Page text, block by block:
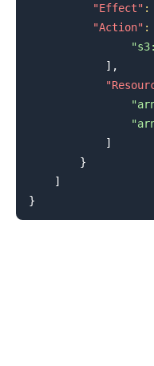
"Effect" :
"Action" :
] ,
]
}
]
}